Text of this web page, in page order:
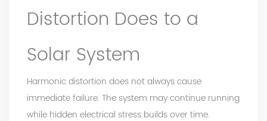
Distortion Does to a
Solar System
Harmonic distortion does not always cause
immediate failure. The system may continue running
while hidden electrical stress builds over time.